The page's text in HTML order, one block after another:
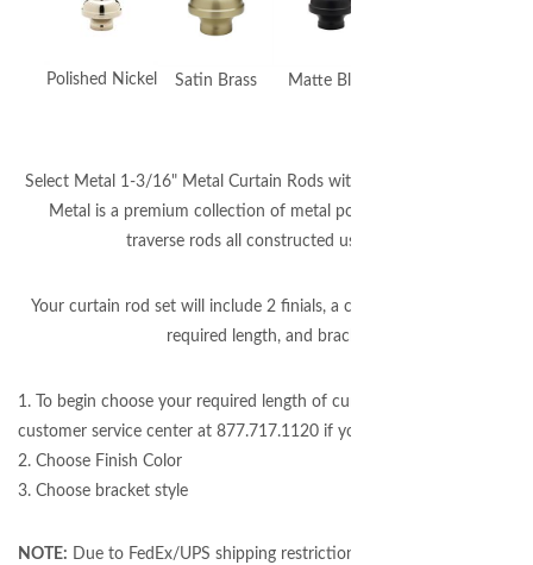
Polished Nickel Satin Brass Matte Black
Select Metal 1-3/16" Metal Curtain Rods with Candler Finials. Select
Metal is a premium collection of metal poles, accessories, and
traverse rods all constructed using brass.
Your curtain rod set will include 2 finials, a curtain pole cut to your
required length, and brackets.
1. To begin choose your required length of curtain rod (please call our
customer service center at 877.717.1120 if you need assistance.)
2. Choose Finish Color
3. Choose bracket style
NOTE: Due to FedEx/UPS shipping restrictions, rods over 96" will be